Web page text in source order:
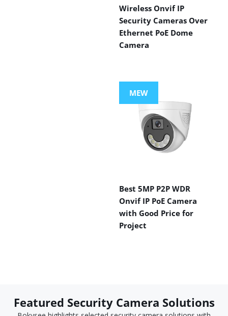
Wireless Onvif IP
Security Cameras Over
Ethernet PoE Dome
Camera
MEW
Best 5MP P2P WDR
Onvif IP PoE Camera
with Good Price for
Project
Featured Security Camera Solutions